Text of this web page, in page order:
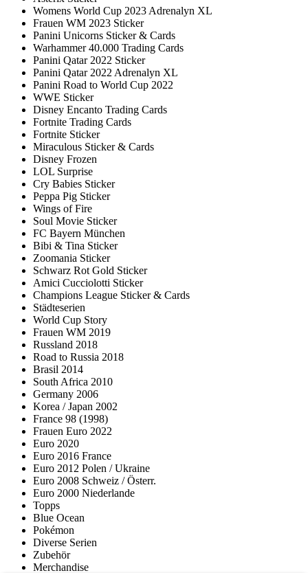
Womens World Cup 2023 Adrenalyn XL
Frauen WM 2023 Sticker
Panini Unicorns Sticker & Cards
Warhammer 40.000 Trading Cards
Panini Qatar 2022 Sticker
Panini Qatar 2022 Adrenalyn XL
Panini Road to World Cup 2022
WWE Sticker
Disney Encanto Trading Cards
Fortnite Trading Cards
Fortnite Sticker
Miraculous Sticker & Cards
Disney Frozen
LOL Surprise
Cry Babies Sticker
Peppa Pig Sticker
Wings of Fire
Soul Movie Sticker
FC Bayern München
Bibi & Tina Sticker
Zoomania Sticker
Schwarz Rot Gold Sticker
Amici Cucciolotti Sticker
Champions League Sticker & Cards
Städteserien
World Cup Story
Frauen WM 2019
Russland 2018
Road to Russia 2018
Brasil 2014
South Africa 2010
Germany 2006
Korea / Japan 2002
France 98 (1998)
Frauen Euro 2022
Euro 2020
Euro 2016 France
Euro 2012 Polen / Ukraine
Euro 2008 Schweiz / Österr.
Euro 2000 Niederlande
Topps
Blue Ocean
Pokémon
Diverse Serien
Zubehör
Merchandise